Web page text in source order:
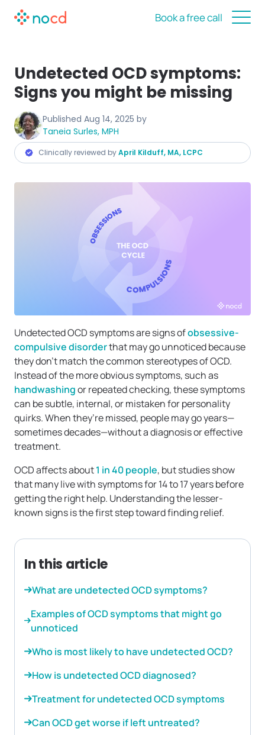
Book a free call
Undetected OCD symptoms:
Signs you might be missing
Published Aug 14, 2025 by
Taneia Surles, MPH
Clinically reviewed byApril Kilduff, MA, LCPC
Undetected OCD symptoms are signs ofobsessive-
compulsive disorderthat may go unnoticed because
they don’t match the common stereotypes of OCD.
Instead of the more obvious symptoms, such as
handwashingor repeated checking, these symptoms
can be subtle, internal, or mistaken for personality
quirks. When they’re missed, people may go years—
sometimes decades—without a diagnosis or effective
treatment.
OCD affects about1 in 40 people, but studies show
that many live with symptoms for 14 to 17 years before
getting the right help. Understanding the lesser-
known signs is the first step toward finding relief.
In this article
What are undetected OCD symptoms?
Examples of OCD symptoms that might go
unnoticed
Who is most likely to have undetected OCD?
How is undetected OCD diagnosed?
Treatment for undetected OCD symptoms
Can OCD get worse if left untreated?